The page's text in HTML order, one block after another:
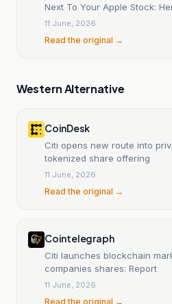
Next To Your Apple Stock:
11 June, 2026
Read the original →
Western Alternative
CoinDesk
Citi opens new route into
tokenized share offering
11 June, 2026
Read the original →
Cointelegraph
Citi launches blockchain
companies shares: Report
11 June, 2026
Read the original →